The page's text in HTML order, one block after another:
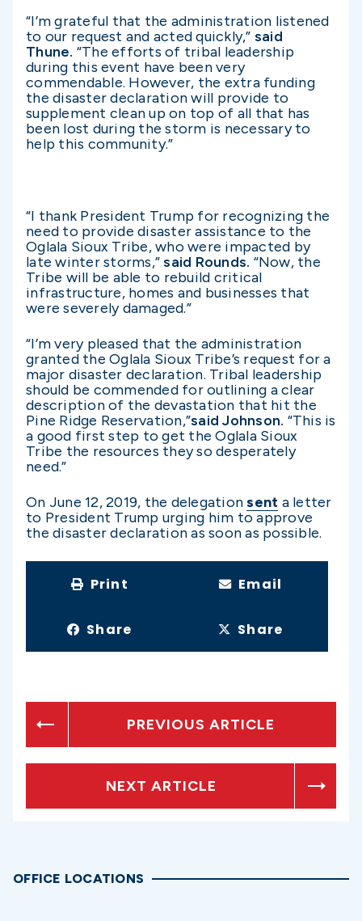
“I’m grateful that the administration listened
to our request and acted quickly,” said
Thune. “The efforts of tribal leadership
during this event have been very
commendable. However, the extra funding
the disaster declaration will provide to
supplement clean up on top of all that has
been lost during the storm is necessary to
help this community.”
“I thank President Trump for recognizing the
need to provide disaster assistance to the
Oglala Sioux Tribe, who were impacted by
late winter storms,”said Rounds. “Now, the
Tribe will be able to rebuild critical
infrastructure, homes and businesses that
were severely damaged.”
“I’m very pleased that the administration
granted the Oglala Sioux Tribe’s request for a
major disaster declaration. Tribal leadership
should be commended for outlining a clear
description of the devastation that hit the
Pine Ridge Reservation,”said Johnson. “This is
a good first step to get the Oglala Sioux
Tribe the resources they so desperately
need.”
On June 12, 2019, the delegationsent a letter
to President Trump urging him to approve
the disaster declaration as soon as possible.
Print Email
Share Share
PREVIOUS ARTICLE
NEXT ARTICLE
OFFICE LOCATIONS